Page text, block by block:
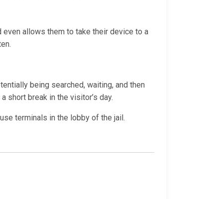
allows them to take their device to a
being searched, waiting, and then
short break in the visitor’s day.
terminals in the lobby of the jail.